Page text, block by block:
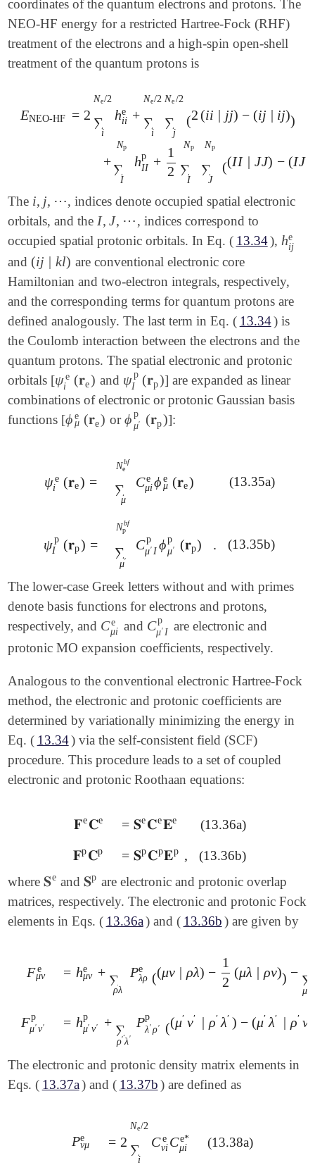
coordinates of the quantum electrons and protons. The
NEO-HF energy for a restricted Hartree-Fock (RHF)
treatment of the electrons and a high-spin open-shell
treatment of the quantum protons is
ENEO-HF = 2 ∑
i
Ne/2
he
ii + ∑
i
Ne/2
∑
j
Ne/2
(2 (ii | jj) − (ij | ij))
+∑
I
Np
hp
II +
1
2 ∑
I
Np
∑
J
Np
((II | JJ) − (IJ
i e/2 + N e/2 ∑jN
The i, j, ⋯
i, ,⋯ , indices denote occupied spatial electronic
orbitals, and theI, J, ⋯
I,J,⋯
, indices correspond to
occupied spatial protonic orbitals. In Eq. ( 13.34),he
ij
hij
and (ij | kl)
(ij| l)
are conventional electronic core
Hamiltonian and two-electron integrals, respectively,
and the corresponding terms for quantum protons are
defined analogously. The last term in Eq. ( 13.34) is
the Coulomb interaction between the electrons and the
quantum protons. The spatial electronic and protonic
orbitals [ψe
i
(𝐫e)
ψie (𝐫e) and ψ p
I
(𝐫p)
ψIp (𝐫p)] are expanded as linear
combinations of electronic or protonic Gaussian basis
functions [ϕe
μ (𝐫e)
ϕμ e(𝐫e) orϕ p
μ′ (𝐫p)
ϕμ′ p(𝐫p)]:
ψe
i
(𝐫e) =
ψie (𝐫e)= ∑
μ
N bf
e
Ce
μiϕe
μ (𝐫e)
∑ NebfCμieϕμ (13.35a)
ψp
I
(𝐫p) =
ψIp (𝐫p)= ∑
μ′
N bf
p
Cp
μ′ Iϕp
μ′ (𝐫p) .
∑ NpbfCμ ′Ipϕμ p p).
(13.35b)
The lower-case Greek letters without and with primes
denote basis functions for electrons and protons,
respectively, and Ce
μi
Cμi eand Cp
μ′ I
Cμ′I p
are electronic and
protonic MO expansion coefficients, respectively.
Analogous to the conventional electronic Hartree-Fock
method, the electronic and protonic coefficients are
determined by variationally minimizing the energy in
Eq. ( 13.34) via the self-consistent field (SCF)
procedure. This procedure leads to a set of coupled
electronic and protonic Roothaan equations:
𝐅e𝐂e
𝐅e𝐂e = 𝐒e𝐂e𝐄e
=𝐒 e𝐂e𝐄e (13.36a)
𝐅p𝐂p
𝐅p𝐂p = 𝐒p𝐂p𝐄p ,
=𝐒 p𝐂p𝐄p,
(13.36b)
where𝐒e
𝐒e and𝐒p
𝐒p are electronic and protonic overlap
matrices, respectively. The electronic and protonic Fock
elements in Eqs. ( 13.36a) and ( 13.36b) are given by
Fe
μν
Fμν = he
μν + ∑
ρλ
Pe
λρ ((μν | ρλ) −
1
2
(μλ | ρν)) − ∑
μ
=h μνe+∑ρλ Pλρe ((μν|ρ )-12 (μ λ|ρν))- ∑μ′ν′P ν′ μ′
Fp
μ′ ν′
Fμ′ν = hp
μ′ ν′ + ∑
ρ′ λ′
Pp
λ′ ρ′ ((μ′ ν′ | ρ′ λ′ ) − (μ′ λ′ | ρ′ ν
=h μ′ν p +∑ρ′ Pλ′ ρ′ p((μ ν′ λ′ )-( μ λ′ ρ′ν ′)) ∑μ νP
The electronic and protonic density matrix elements in
Eqs. ( 13.37a) and ( 13.37b) are defined as
Pe
νμ
Pνμ = 2 ∑
i
Ne/2
Ce
νiCe*
μi
=2 ∑ iN 2CνieC e*
(13.38a)